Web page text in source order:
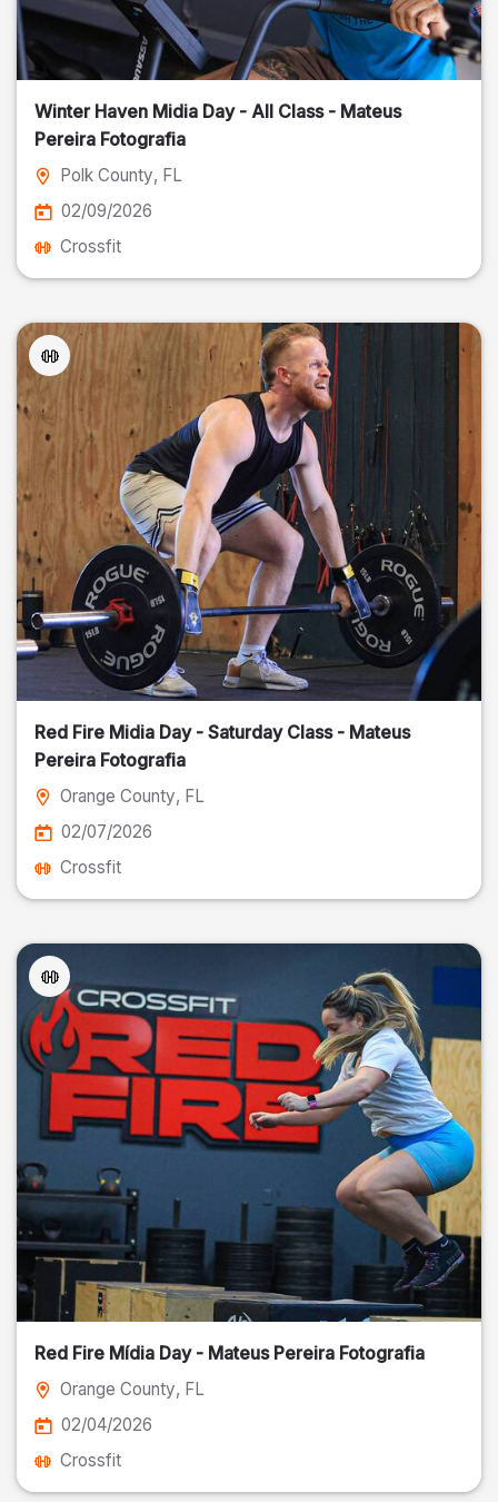
Winter Haven Midia Day - All Class - Mateus
Pereira Fotografia
Polk County, FL
02/09/2026
Crossfit
Red Fire Midia Day - Saturday Class - Mateus
Pereira Fotografia
Orange County, FL
02/07/2026
Crossfit
Red Fire Mídia Day - Mateus Pereira Fotografia
Orange County, FL
02/04/2026
Crossfit